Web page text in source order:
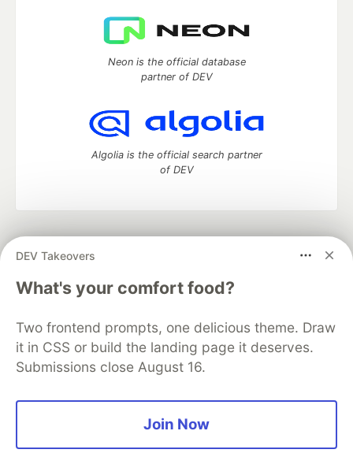
DEV Takeovers
What's your comfort food?
Two frontend prompts, one delicious theme. Draw
it in CSS or build the landing page it deserves.
Submissions close August 16.
Join Now
Neon is the official database
partner of DEV
Algolia is the official search partner
of DEV
development and manage your software career
DEV Education Tracks
DEV Help
Advertise on DEV
Free Postgres Database
DEV Shop
MLH
Code of Conduct
Privacy Policy
Terms of Use
Built on
Forem — the open sourcesoftware that powers
and other inclusive communities.